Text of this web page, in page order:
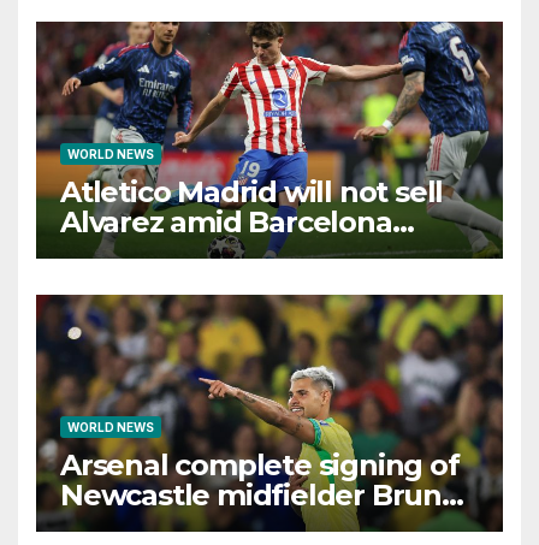
WORLD NEWS
Atletico Madrid will not sell
Alvarez amid Barcelona
interest, says Simeone
WORLD NEWS
Arsenal complete signing of
Newcastle midfielder Bruno
Guimaraes